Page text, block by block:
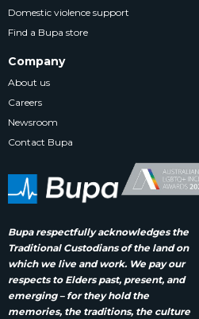
Bupa respectfully acknowledges the
Traditional Custodians of the land on
which we live and work. We pay our
respects to Elders past, present, and
emerging – for they hold the
memories, the traditions, the culture
Domestic violence support
Find a Bupa store
Company
About us
Careers
Newsroom
Contact Bupa